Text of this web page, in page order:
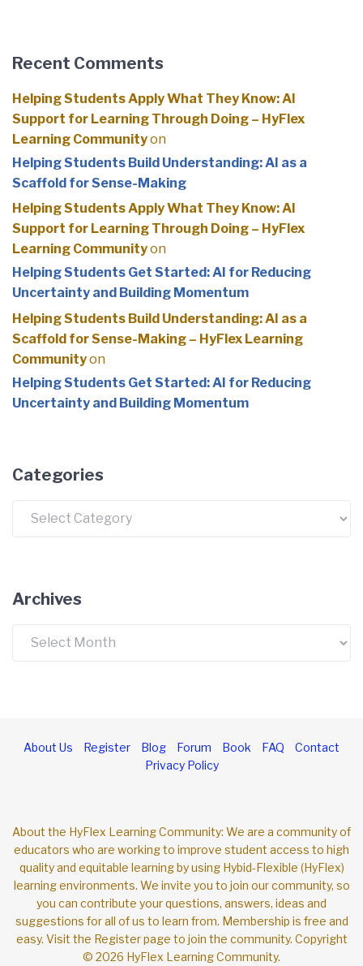
Recent Comments
Helping Students Apply What They Know: AI
Support for Learning Through Doing – HyFlex
Learning Communityon
Helping Students Build Understanding: AI as a
Scaffold for Sense-Making
Helping Students Apply What They Know: AI
Support for Learning Through Doing – HyFlex
Learning Communityon
Helping Students Get Started: AI for Reducing
Uncertainty and Building Momentum
Helping Students Build Understanding: AI as a
Scaffold for Sense-Making – HyFlex Learning
Communityon
Helping Students Get Started: AI for Reducing
Uncertainty and Building Momentum
Categories
Archives
About Us Register Blog Forum Book FAQ
Contact
Privacy Policy
About the HyFlex Learning Community: We are a community of
educators who are working to improve student access to high
quality and equitable learning by using Hybid-Flexible (HyFlex)
learning environments. We invite you to join our community, so
you can contribute your questions, answers, ideas and
suggestions for all of us to learn from. Membership is free and
easy. Visit the Register page to join the community. Copyright
© 2026 HyFlex Learning Community.